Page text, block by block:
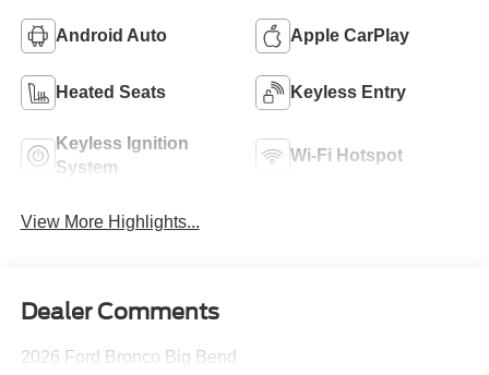
Android Auto Apple CarPlay
Heated Seats Keyless Entry
Keyless Ignition
System
Wi-Fi Hotspot
View More Highlights...
Dealer Comments
2026 Ford Bronco Big Bend